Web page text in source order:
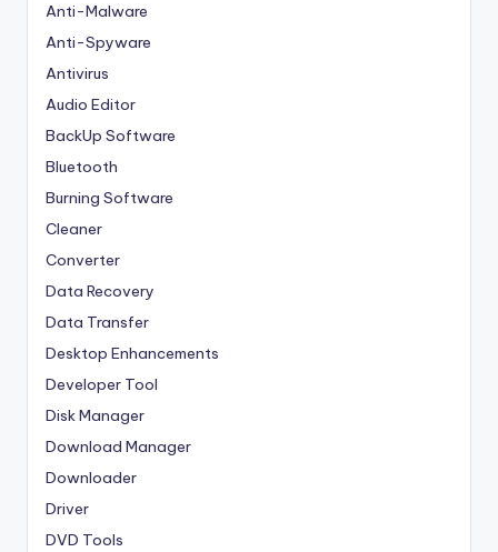
Anti-Malware
Anti-Spyware
Antivirus
Audio Editor
BackUp Software
Bluetooth
Burning Software
Cleaner
Converter
Data Recovery
Data Transfer
Desktop Enhancements
Developer Tool
Disk Manager
Download Manager
Downloader
Driver
DVD Tools